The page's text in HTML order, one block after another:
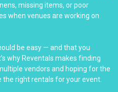
missing items, or poor
when venues are working on
be easy — and that you
why Reventals makes finding
vendors and hoping for the
the right rentals for your event.